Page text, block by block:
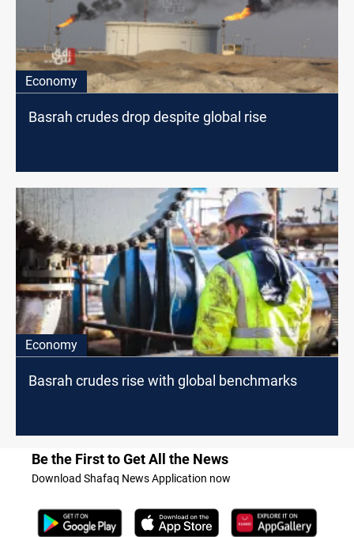
Economy
Basrah crudes drop despite global rise
Economy
Basrah crudes rise with global benchmarks
Be the First to Get All the News
Download Shafaq News Application now